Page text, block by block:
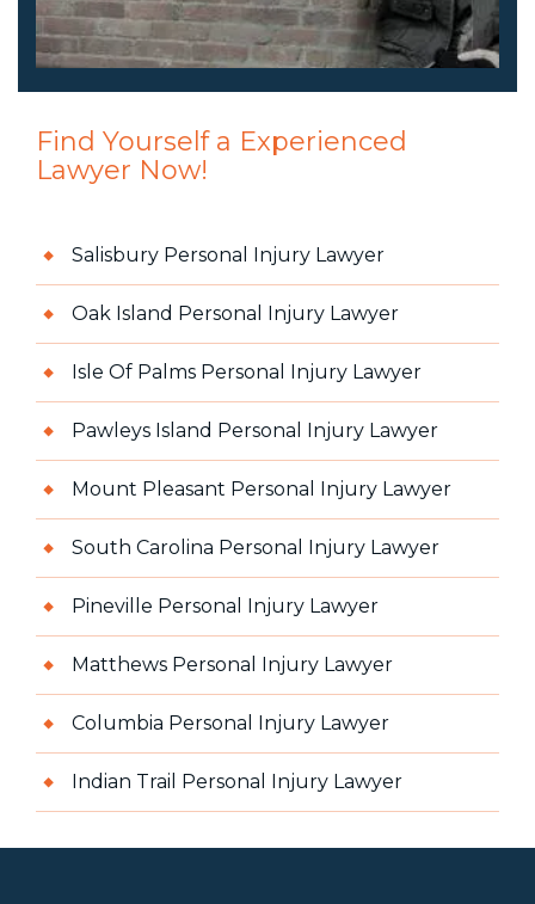
Find Yourself a Experienced
Lawyer Now!
Salisbury Personal Injury Lawyer
Oak Island Personal Injury Lawyer
Isle Of Palms Personal Injury Lawyer
Pawleys Island Personal Injury Lawyer
Mount Pleasant Personal Injury Lawyer
South Carolina Personal Injury Lawyer
Pineville Personal Injury Lawyer
Matthews Personal Injury Lawyer
Columbia Personal Injury Lawyer
Indian Trail Personal Injury Lawyer